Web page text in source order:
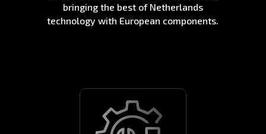
bringing the best of Netherlands
technology with European components.